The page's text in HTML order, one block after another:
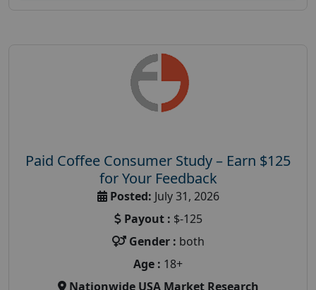
Paid Coffee Consumer Study – Earn $125
for Your Feedback
Posted: July 31, 2026
Payout : $-125
Gender : both
Age : 18+
Nationwide USA Market Research